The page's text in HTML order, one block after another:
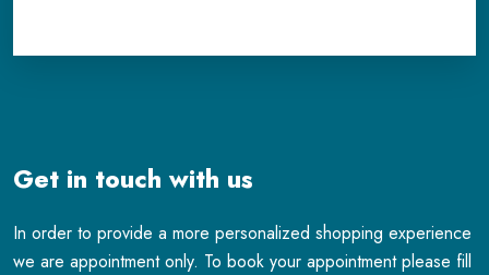
Get in touch with us
In order to provide a more personalized shopping experience
we are appointment only. To book your appointment please fill